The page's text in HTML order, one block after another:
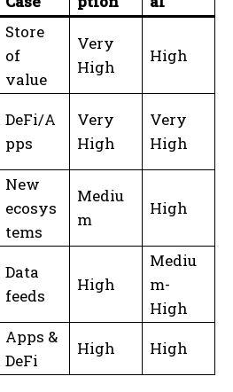
Store
of
value
Very
High
High
DeFi/A
pps
Very
High
Very
High
New
ecosys
tems
Mediu
m
High
Data
feeds
High
Mediu
m-
High
Apps &
DeFi
High High